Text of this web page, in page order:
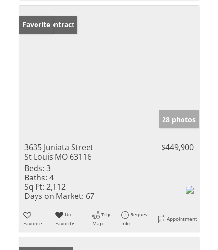
Under Contract
Favorite
28 photos
3635 Juniata Street
St Louis MO 63116
$449,900
Beds: 3
Baths: 4
Sq Ft: 2,112
Days on Market: 67
Favorite
Un-
Favorite
Trip
Map
Request
Info
Appointment